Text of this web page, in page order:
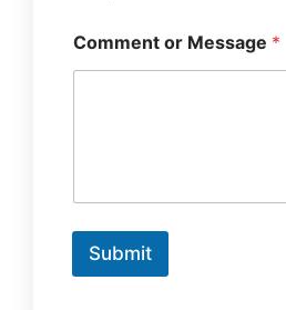
Comment or Message *
Submit